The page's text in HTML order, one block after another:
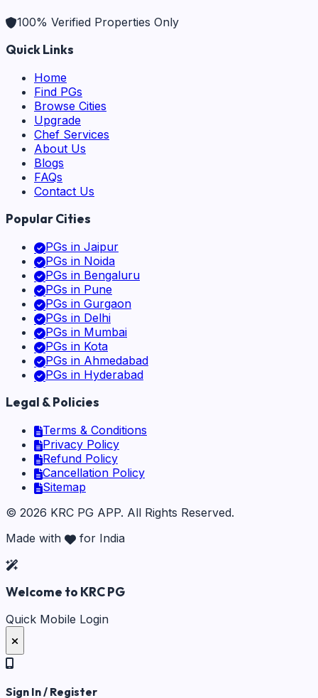
100% Verified Properties Only
Quick Links
Home
Find PGs
Browse Cities
Upgrade
Chef Services
About Us
Blogs
FAQs
Contact Us
Popular Cities
PGs in Jaipur
PGs in Noida
PGs in Bengaluru
PGs in Pune
PGs in Gurgaon
PGs in Delhi
PGs in Mumbai
PGs in Kota
PGs in Ahmedabad
PGs in Hyderabad
Legal & Policies
Terms & Conditions
Privacy Policy
Refund Policy
Cancellation Policy
Sitemap
© 2026 KRC PG APP. All Rights Reserved.
Made with
for India
Welcome to KRC PG
Quick Mobile Login
Sign In / Register